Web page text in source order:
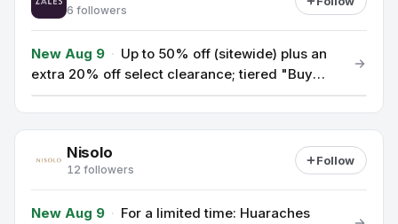
6 followers
New Aug 9 · Up to 50% off (sitewide) plus an
extra 20% off select clearance; tiered "Buy
More, Save More", 25% off up to $999, 30%
off $1,000+, 35% off $5,000+.
Nisolo
12 followers
Follow
New Aug 9 · For a limited time: Huaraches